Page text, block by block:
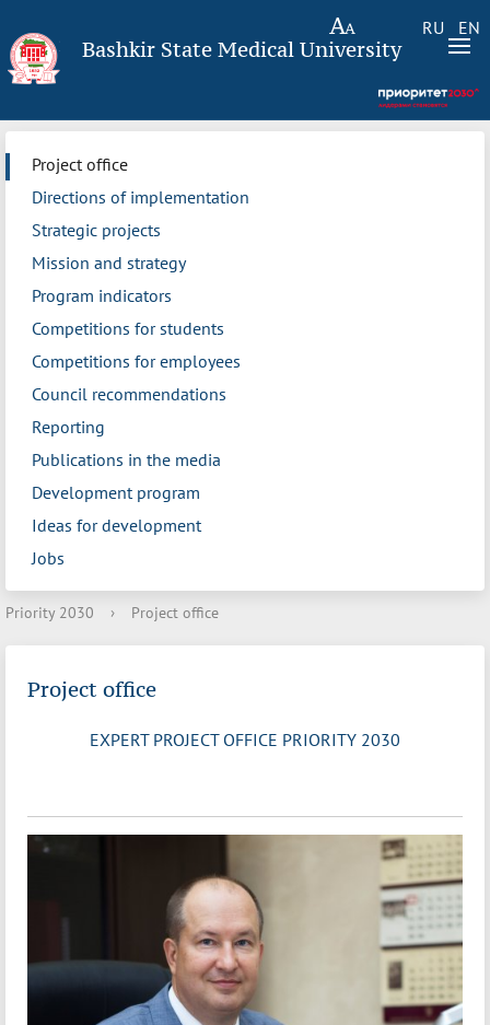
RU EN
Bashkir State Medical University
Project office
Directions of implementation
Strategic projects
Mission and strategy
Program indicators
Competitions for students
Competitions for employees
Council recommendations
Reporting
Publications in the media
Development program
Ideas for development
Jobs
Priority 2030 › Project office
Project office
EXPERT PROJECT OFFICE PRIORITY 2030